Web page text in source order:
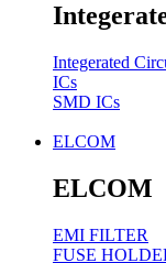
Integerated
ICs
SMD ICs
ELCOM
ELCOM
EMI FILTER
FUSE